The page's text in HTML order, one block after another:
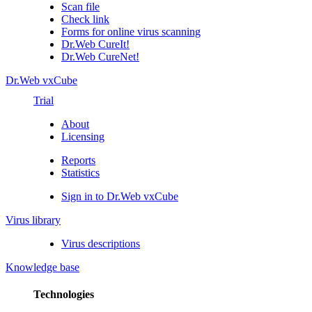
Scan file
Check link
Forms for online virus scanning
Dr.Web CureIt!
Dr.Web CureNet!
Dr.Web vxCube
Trial
About
Licensing
Reports
Statistics
Sign in to Dr.Web vxCube
Virus library
Virus descriptions
Knowledge base
Technologies